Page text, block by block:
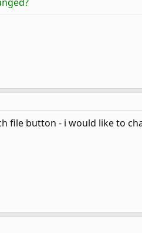
file button - i would like to